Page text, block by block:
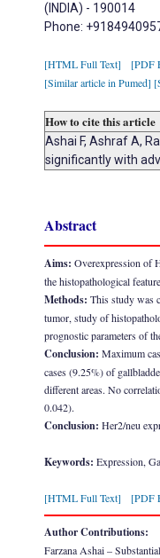
(INDIA) - 190014
Phone:
[HTML Full Text] [PDF
[Similar article in Pumed]
How to cite this article
Ashai F, Ashraf A,
significantly with
Abstract
Aims: Overexpression of
the histopathological
Methods: This study was
tumor, study of
prognostic parameters of
Conclusion: Maximum
cases (9.25%) of
different areas. No
0.042).
Conclusion: Her2/neu
Keywords: Expression,
[HTML Full Text] [PDF
Author Contributions:
Farzana Ashai –